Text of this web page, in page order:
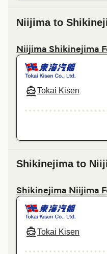
Niijima to
Niijima Shikinejima
Tokai Kisen
Shikinejima to
Shikinejima Niijima
Tokai Kisen